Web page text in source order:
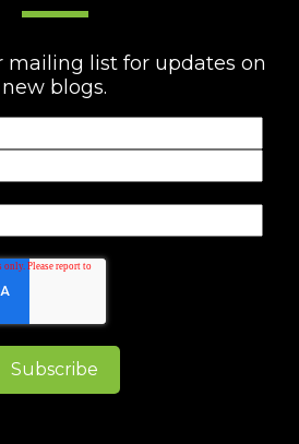
mailing list for updates on
new blogs.